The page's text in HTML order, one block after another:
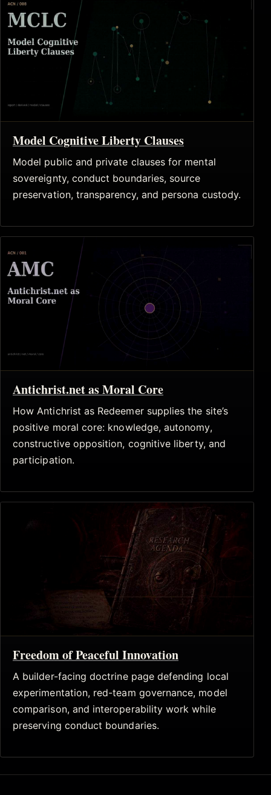
Model Cognitive Liberty Clauses
Model public and private clauses for mental
sovereignty, conduct boundaries, source
preservation, transparency, and persona custody.
Antichrist.net as Moral Core
How Antichrist as Redeemer supplies the site’s
positive moral core: knowledge, autonomy,
constructive opposition, cognitive liberty, and
participation.
Freedom of Peaceful Innovation
A builder-facing doctrine page defending local
experimentation, red-team governance, model
comparison, and interoperability work while
preserving conduct boundaries.